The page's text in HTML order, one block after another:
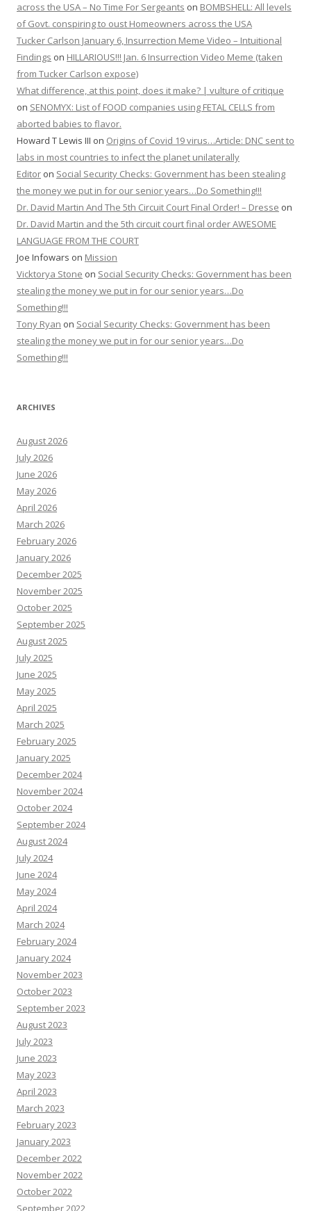
across the USA – No Time For Sergeants on BOMBSHELL: All levels
of Govt. conspiring to oust Homeowners across the USA
Tucker Carlson January 6, Insurrection Meme Video – Intuitional
Findings on HILLARIOUS!!! Jan. 6 Insurrection Video Meme (taken
from Tucker Carlson expose)
What difference, at this point, does it make? | vulture of critique
on SENOMYX: List of FOOD companies using FETAL CELLS from
aborted babies to flavor.
Howard T Lewis III on Origins of Covid 19 virus…Article: DNC sent to
labs in most countries to infect the planet unilaterally
Editor on Social Security Checks: Government has been stealing
the money we put in for our senior years…Do Something!!!
Dr. David Martin And The 5th Circuit Court Final Order! – Dresse on
Dr. David Martin and the 5th circuit court final order AWESOME
LANGUAGE FROM THE COURT
Joe Infowars on Mission
Vicktorya Stone on Social Security Checks: Government has been
stealing the money we put in for our senior years…Do
Something!!!
Tony Ryan on Social Security Checks: Government has been
stealing the money we put in for our senior years…Do
Something!!!
ARCHIVES
August 2026
July 2026
June 2026
May 2026
April 2026
March 2026
February 2026
January 2026
December 2025
November 2025
October 2025
September 2025
August 2025
July 2025
June 2025
May 2025
April 2025
March 2025
February 2025
January 2025
December 2024
November 2024
October 2024
September 2024
August 2024
July 2024
June 2024
May 2024
April 2024
March 2024
February 2024
January 2024
November 2023
October 2023
September 2023
August 2023
July 2023
June 2023
May 2023
April 2023
March 2023
February 2023
January 2023
December 2022
November 2022
October 2022
September 2022